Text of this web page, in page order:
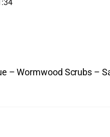
– Wormwood Scrubs –